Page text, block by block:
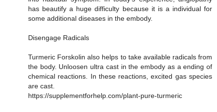
has beautify a huge difficulty because it is a individual for
some additional diseases in the embody.
Disengage Radicals
Turmeric Forskolin also helps to take available radicals from
the body. Unloosen ultra cast in the embody as a ending of
chemical reactions. In these reactions, excited gas species
are cast.
https://supplementforhelp.com/plant-pure-turmeric